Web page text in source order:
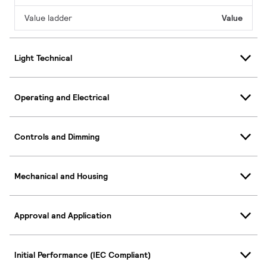
Value ladder Value
Light Technical
Operating and Electrical
Controls and Dimming
Mechanical and Housing
Approval and Application
Initial Performance (IEC Compliant)